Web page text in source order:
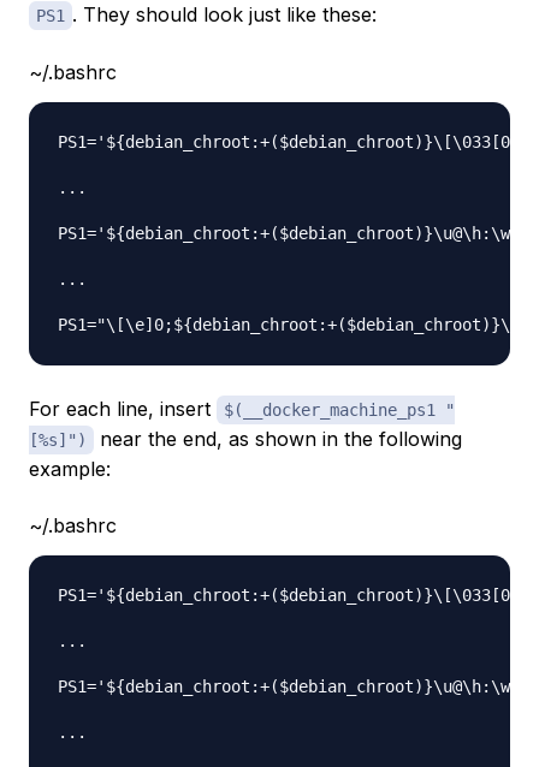
PS1 . They should look just like these:
~/.bashrc
...
...
For each line, insert
$(__docker_machine_ps1 "
[%s]")
near the end, as shown in the following
example:
~/.bashrc
...
PS1='${debian_chroot:+($debian_chroot)}\u@\h:\w
...